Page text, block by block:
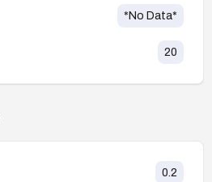
*No Data*
20
0.2